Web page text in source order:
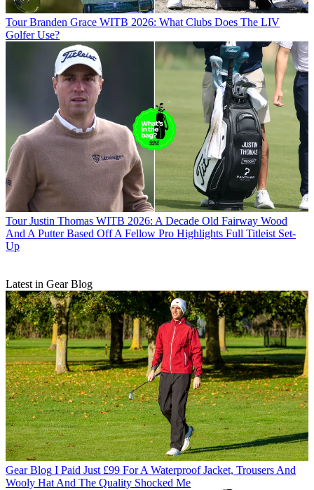
Tour Branden Grace WITB 2026: What Clubs Does The LIV
Golfer Use?
Tour Justin Thomas WITB 2026: A Decade Old Fairway Wood
And A Putter Based Off A Fellow Pro Highlights Full Titleist Set-
Up
Latest in Gear Blog
Gear Blog I Paid Just £99 For A Waterproof Jacket, Trousers And
Wooly Hat And The Quality Shocked Me